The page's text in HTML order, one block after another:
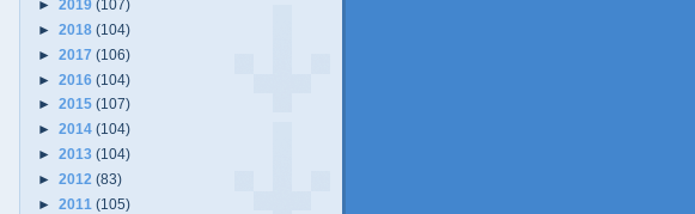
► 2019 (107)
► 2018 (104)
► 2017 (106)
► 2016 (104)
► 2015 (107)
► 2014 (104)
► 2013 (104)
► 2012 (83)
► 2011 (105)